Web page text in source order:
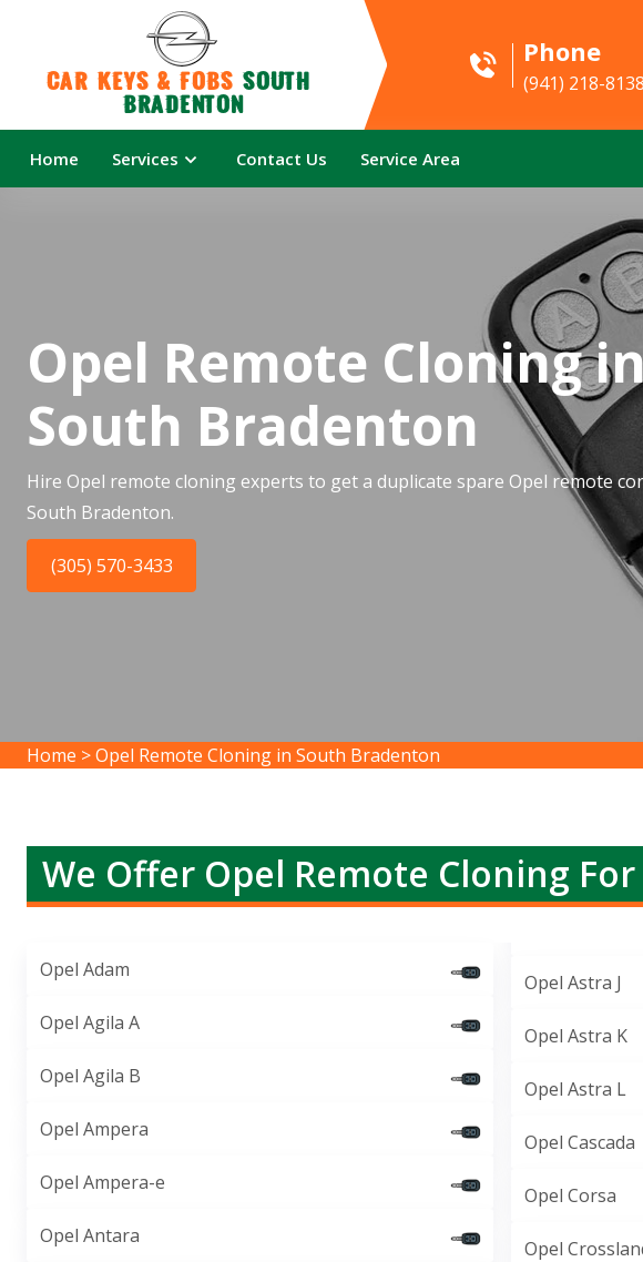
Car Keys & Fobs South
Bradenton
Phone
(941) 218-8138
Home Services Contact Us Service Area
Opel Remote Cloning
South Bradenton
Hire Opel remote cloning experts to get a duplicate spare Opel remote
South Bradenton.
(305) 570-3433
Home >Opel Remote Cloning in South Bradenton
We Offer Opel Remote Cloning
Opel Adam
Opel Agila A
Opel Agila B
Opel Ampera
Opel Ampera-e
Opel Antara
Opel Astra J
Opel Astra K
Opel Astra L
Opel Cascada
Opel Corsa
Opel